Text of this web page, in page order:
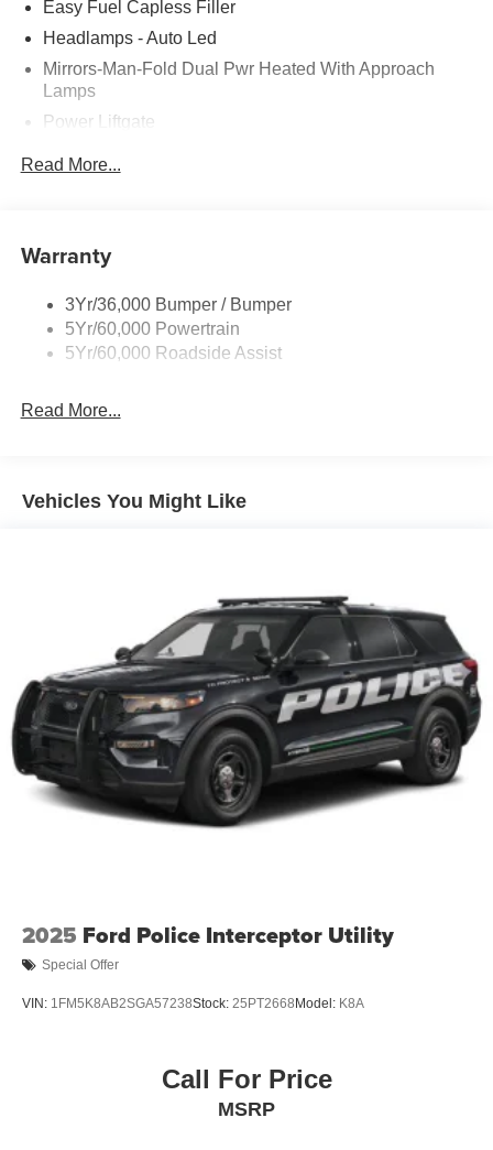
Easy Fuel Capless Filler
Headlamps - Auto Led
Mirrors-Man-Fold Dual Pwr Heated With Approach
Lamps
Power Liftgate
Privacy Glass - Rear Doors
Taillamps-Led
Variable Interval Wipers
Read More...
Warranty
3Yr/36,000 Bumper / Bumper
5Yr/60,000 Powertrain
5Yr/60,000 Roadside Assist
Read More...
Vehicles You Might Like
2025 Ford Police Interceptor Utility
Special Offer
VIN: 1FM5K8AB2SGA57238Stock: 25PT2668 Model: K8A
Call For Price
MSRP